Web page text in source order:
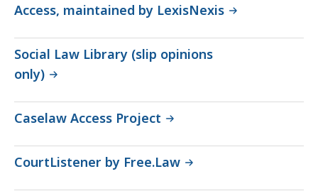
Access, maintained by LexisNexis
Social Law Library (slip opinions
only)
Caselaw Access Project
CourtListener by Free.Law